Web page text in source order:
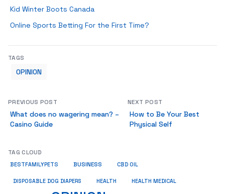
Kid Winter Boots Canada
Online Sports Betting For the First Time?
TAGS
OPINION
PREVIOUS POST
What does no wagering mean? –
Casino Guide
NEXT POST
How to Be Your Best
Physical ​​​​​​​Self
TAG CLOUD
BESTFAMILYPETS BUSINESS CBD OIL
DISPOSABLE DOG DIAPERS HEALTH HEALTH MEDICAL